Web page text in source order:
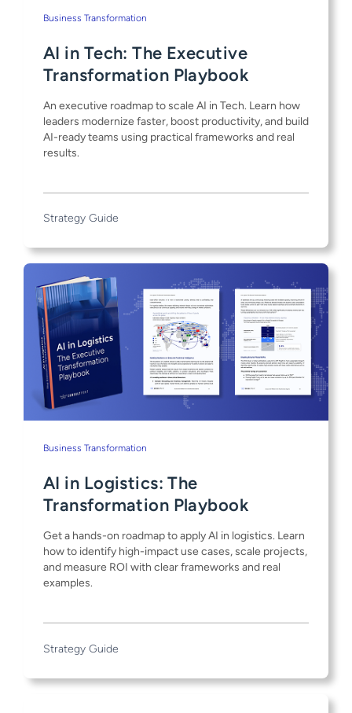
Business Transformation
AI in Tech: The Executive
Transformation Playbook
An executive roadmap to scale AI in Tech. Learn how
leaders modernize faster, boost productivity, and build
AI-ready teams using practical frameworks and real
results.
Strategy Guide
Business Transformation
AI in Logistics: The
Transformation Playbook
Get a hands-on roadmap to apply AI in logistics. Learn
how to identify high-impact use cases, scale projects,
and measure ROI with clear frameworks and real
examples.
Strategy Guide